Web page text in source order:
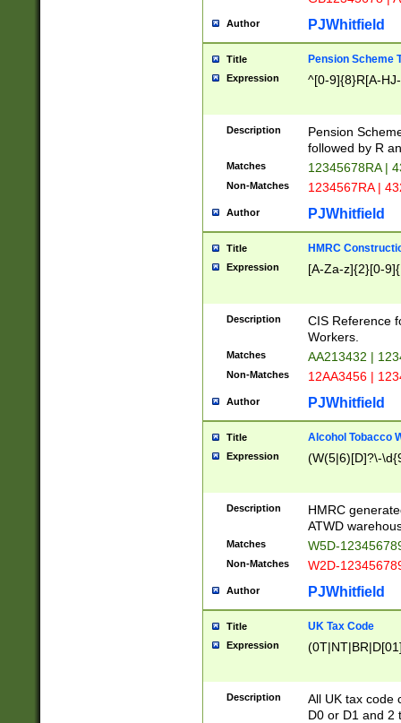
Author PJWhitfield
Title Pension Scheme
Expression ^[0-9]{8}R[A-
Description
Pension
followed by R
Matches 12345678RA |
Non-Matches 1234567RA |
Author PJWhitfield
Title HMRC
Expression [A-Za-z]{2}[0-
Description
CIS Reference
Workers.
Matches AA213432 |
Non-Matches 12AA3456 |
Author PJWhitfield
Title Alcohol Tobacco
Expression (W(5|6)[D]?\-
Description
HMRC
ATWD
Matches W5D-
Non-Matches W2D-
Author PJWhitfield
Title UK Tax Code
Expression
Description
All UK tax code
D0 or D1 and 2